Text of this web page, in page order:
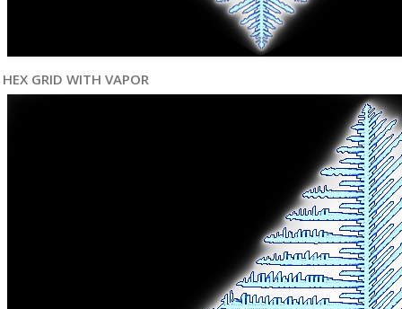
HEX GRID WITH VAPOR